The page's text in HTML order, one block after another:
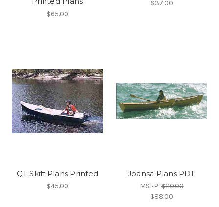
$65.00
$37.00
QT Skiff Plans Printed
$45.00
Joansa Plans PDF
MSRP:$110.00
$88.00